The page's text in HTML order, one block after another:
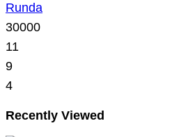
Runda
30000
11
9
4
Recently Viewed